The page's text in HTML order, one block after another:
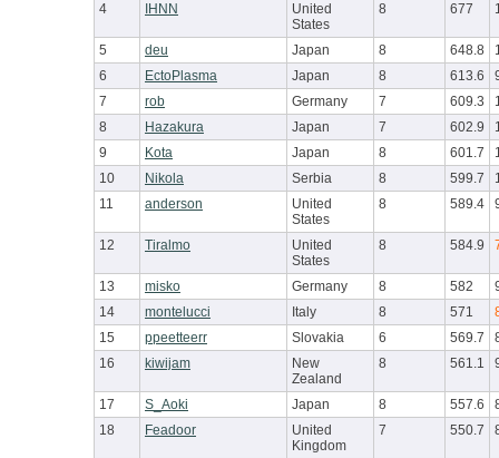
4 IHNN
United
States
8 677
5 deu Japan 8 648.8
6
EctoPlasma Japan 8 613.6
7
rob Germany 7 609.3
8
Hazakura Japan 7 602.9
9
Kota Japan 8 601.7
10
Nikola Serbia 8 599.7
11
anderson
United
States
8 589.4
12 Tiralmo
United
States
8 584.9
13 misko Germany 8 582
14
montelucci Italy 8 571
15
ppeetteerr Slovakia 6 569.7
16
kiwijam
New
Zealand
8 561.1
17 S_Aoki Japan 8 557.6
18
Feadoor
United
Kingdom
7 550.7